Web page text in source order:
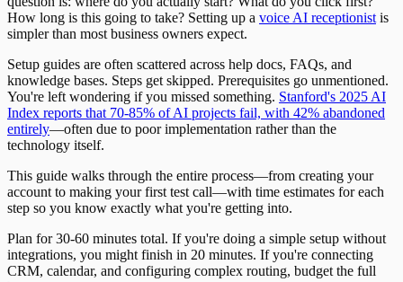
How long is this going to take? Setting up a voice AI receptionist is
simpler than most business owners expect.
Setup guides are often scattered across help docs, FAQs, and
knowledge bases. Steps get skipped. Prerequisites go unmentioned.
You're left wondering if you missed something. Stanford's 2025 AI
Index reports that 70-85% of AI projects fail, with 42% abandoned
entirely—often due to poor implementation rather than the
technology itself.
This guide walks through the entire process—from creating your
account to making your first test call—with time estimates for each
step so you know exactly what you're getting into.
Plan for 30-60 minutes total. If you're doing a simple setup without
integrations, you might finish in 20 minutes. If you're connecting
CRM, calendar, and configuring complex routing, budget the full